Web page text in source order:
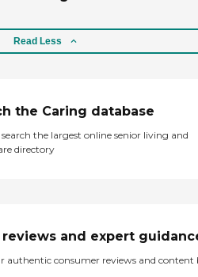
Read Less
the Caring database
the largest online senior living and
directory
reviews and expert
authentic consumer reviews and content